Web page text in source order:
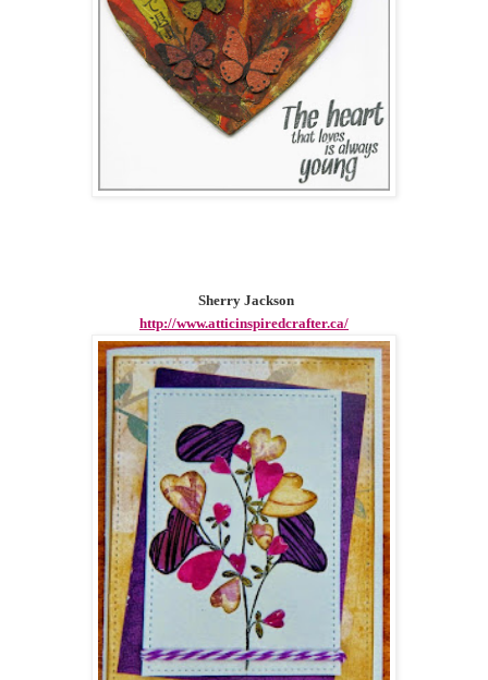
Sherry Jackson
http://www.atticinspiredcrafter.ca/